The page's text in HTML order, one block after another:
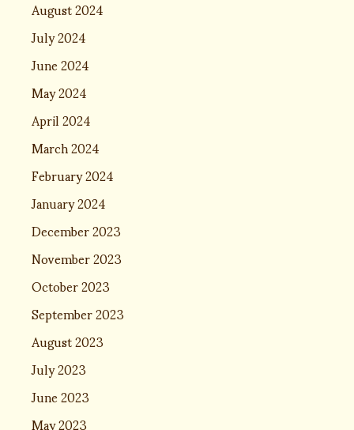
August 2024
July 2024
June 2024
May 2024
April 2024
March 2024
February 2024
January 2024
December 2023
November 2023
October 2023
September 2023
August 2023
July 2023
June 2023